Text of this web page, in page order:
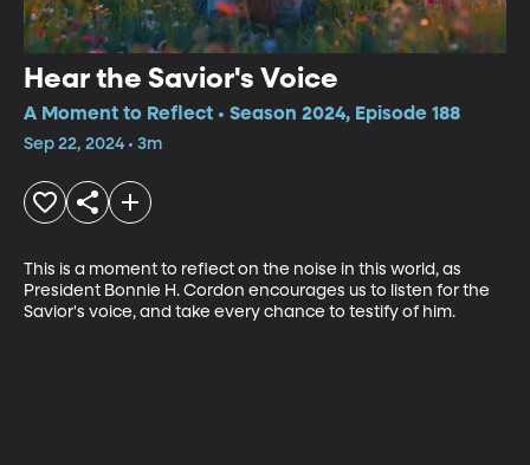
Hear the Savior's Voice
A Moment to Reflect • Season 2024, Episode 188
Sep 22, 2024 • 3m
This is a moment to reflect on the noise in this world, as
President Bonnie H. Cordon encourages us to listen for the
Savior's voice, and take every chance to testify of him.